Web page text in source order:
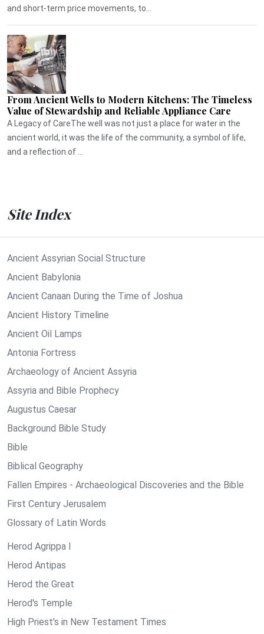
and short-term price movements, to...
From Ancient Wells to Modern Kitchens: The Timeless
Value of Stewardship and Reliable Appliance Care
A Legacy of CareThe well was not just a place for water in the
ancient world, it was the life of the community, a symbol of life,
and a reflection of ...
Site Index
Ancient Assyrian Social Structure
Ancient Babylonia
Ancient Canaan During the Time of Joshua
Ancient History Timeline
Ancient Oil Lamps
Antonia Fortress
Archaeology of Ancient Assyria
Assyria and Bible Prophecy
Augustus Caesar
Background Bible Study
Bible
Biblical Geography
Fallen Empires - Archaeological Discoveries and the Bible
First Century Jerusalem
Glossary of Latin Words
Herod Agrippa I
Herod Antipas
Herod the Great
Herod's Temple
High Priest's in New Testament Times